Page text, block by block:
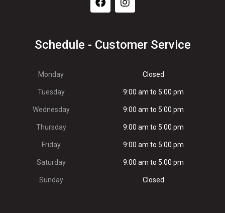
Schedule - Customer Service
Monday
Tuesday
Wednesday
Thursday
Friday
Saturday
Sunday
Closed
9:00 am to 5:00 pm
9:00 am to 5:00 pm
9:00 am to 5:00 pm
9:00 am to 5:00 pm
9:00 am to 5:00 pm
Closed